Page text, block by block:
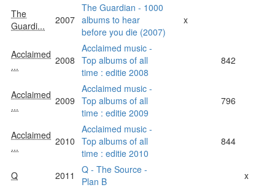
The
Guardi...
2007
The Guardian - 1000
albums to hear
before you die (2007)
x
Acclaimed
...
2008
Acclaimed music -
Top albums of all
time : editie 2008
842
Acclaimed
...
2009
Acclaimed music -
Top albums of all
time : editie 2009
796
Acclaimed
...
2010
Acclaimed music -
Top albums of all
time : editie 2010
844
Q 2011
Q - The Source -
Plan B
x